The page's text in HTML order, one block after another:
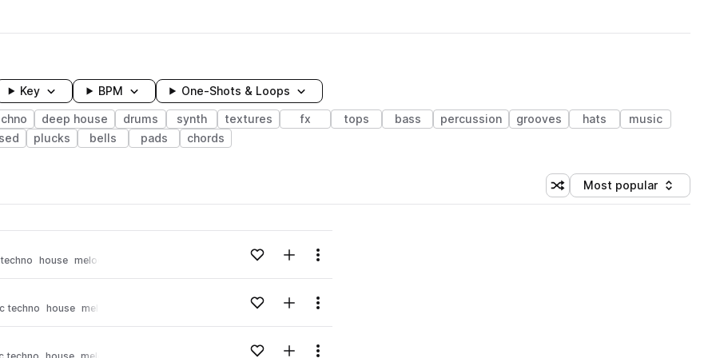
Key BPM One-Shots & Loops
deep house drums synth textures fx tops bass percussion grooves hats
music
plucks bells pads chords
Shuffle random sorting
Sort by
Most popular
house melodic house Loading content...Add to likesAdd to your Library (1 credit)
Menu
techno house melodic house Loading content...Add to likesAdd to your Library (1 credit)
Menu